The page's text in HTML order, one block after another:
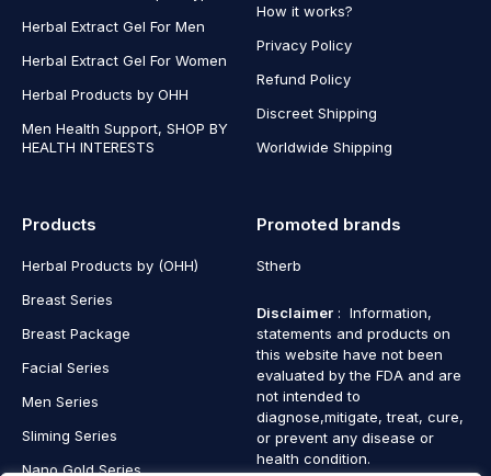
Herbal Extract Gel For Men
Herbal Extract Gel For Women
Herbal Products by OHH
Men Health Support, SHOP BY
HEALTH INTERESTS
How it works?
Privacy Policy
Refund Policy
Discreet Shipping
Worldwide Shipping
Products
Herbal Products by (OHH)
Breast Series
Breast Package
Facial Series
Men Series
Sliming Series
Nano Gold Series
Promoted brands
Stherb
Disclaimer : Information,
statements and products on
this website have not been
evaluated by the FDA and are
not intended to
diagnose,mitigate, treat, cure,
or prevent any disease or
health condition.